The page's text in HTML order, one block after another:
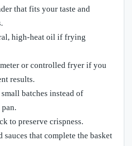
that fits your taste and
high-heat oil if frying
or controlled fryer if you
results.
batches instead of
to preserve crispness.
sauces that complete the basket